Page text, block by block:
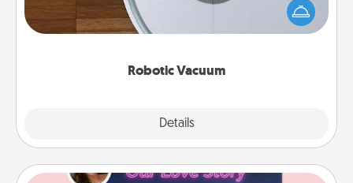
Robotic Vacuum
Details
and they overflow with Acts of Service love. Here's
a list of Consumer Report's best robotic vacuums of